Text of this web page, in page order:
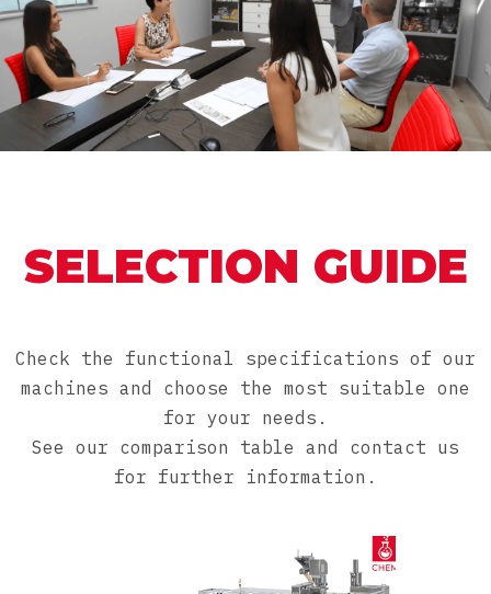
SELECTION GUIDE
Check the functional specifications of our
machines and choose the most suitable one
for your needs.
See our comparison table and contact us
for further information.